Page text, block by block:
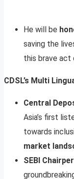
He will be
saving the
this brave act
CDSL’s Multi
Central
Asia’s first
towards
market
SEBI